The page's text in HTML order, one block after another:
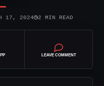
17, 2024◷2 MIN READ
LEAVE COMMENT